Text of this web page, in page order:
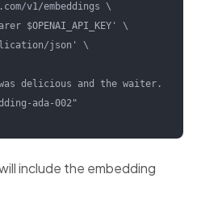
v1/embeddings \
$OPENAI_API_KEY' \
json' \
delicious and the waiter...",
ada-002"
include the embedding